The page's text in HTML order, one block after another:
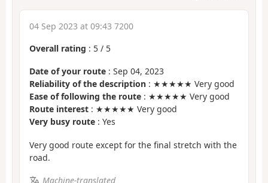
04 Sep 2023 at 09:43 7200
Overall rating : 5 / 5
Date of your route : Sep 04, 2023
Reliability of the description : ★★★★★ Very good
Ease of following the route : ★★★★★ Very good
Route interest : ★★★★★ Very good
Very busy route : Yes
Very good route except for the final stretch with the
road.
Machine-translated